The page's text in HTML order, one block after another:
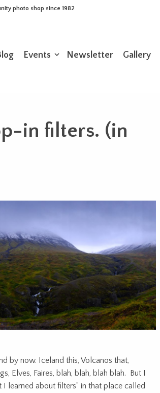
photo shop since 1982
Events Newsletter Gallery
in filters. (in
by now. Iceland this, Volcanos that,
Elves, Faires, blah, blah, blah blah. But I
learned about filters” in that place called